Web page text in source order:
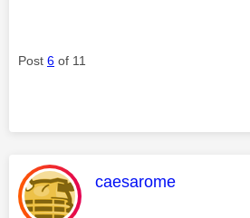
Post 6 of 11
This message was
caesarome